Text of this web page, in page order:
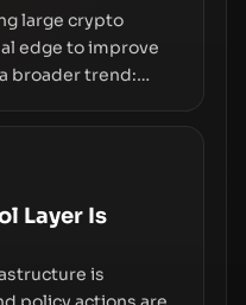
large crypto
edge to improve
broader trend:
Layer Is
is